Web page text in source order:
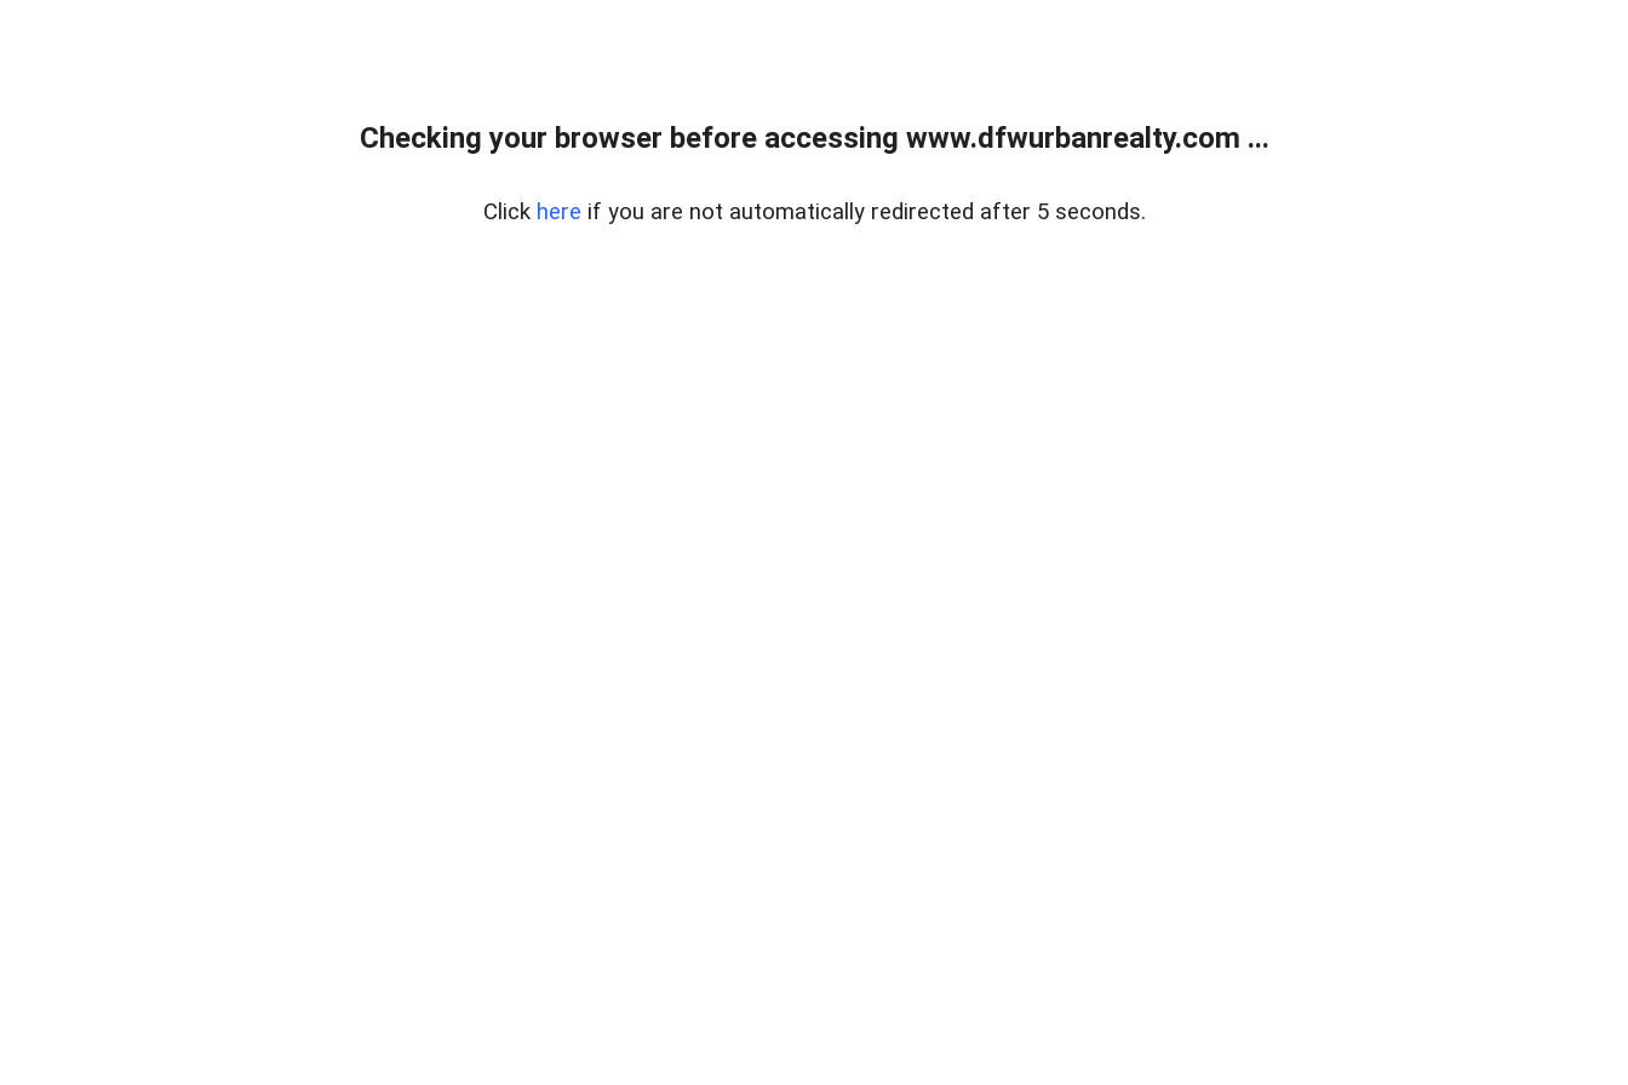
Checking your browser before accessing www.dfwurbanrealty.com ...
Click here if you are not automatically redirected after 5 seconds.